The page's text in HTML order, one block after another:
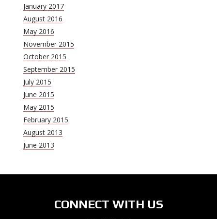
January 2017
August 2016
May 2016
November 2015
October 2015
September 2015
July 2015
June 2015
May 2015
February 2015
August 2013
June 2013
CONNECT WITH US